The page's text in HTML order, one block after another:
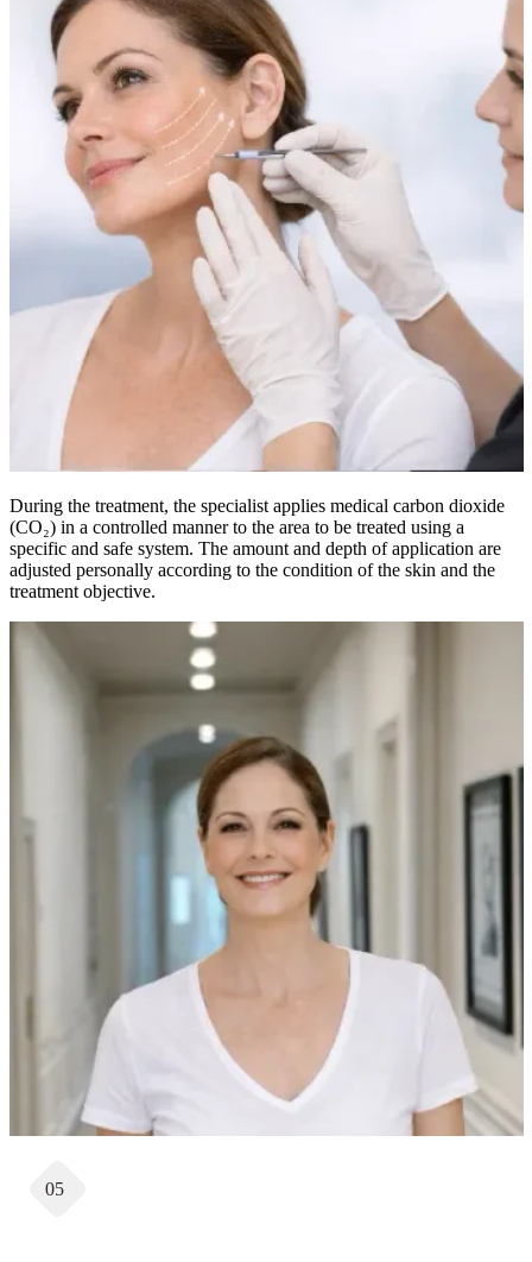
During the treatment, the specialist applies medical carbon dioxide
(CO₂) in a controlled manner to the area to be treated using a
specific and safe system. The amount and depth of application are
adjusted personally according to the condition of the skin and the
treatment objective.
05